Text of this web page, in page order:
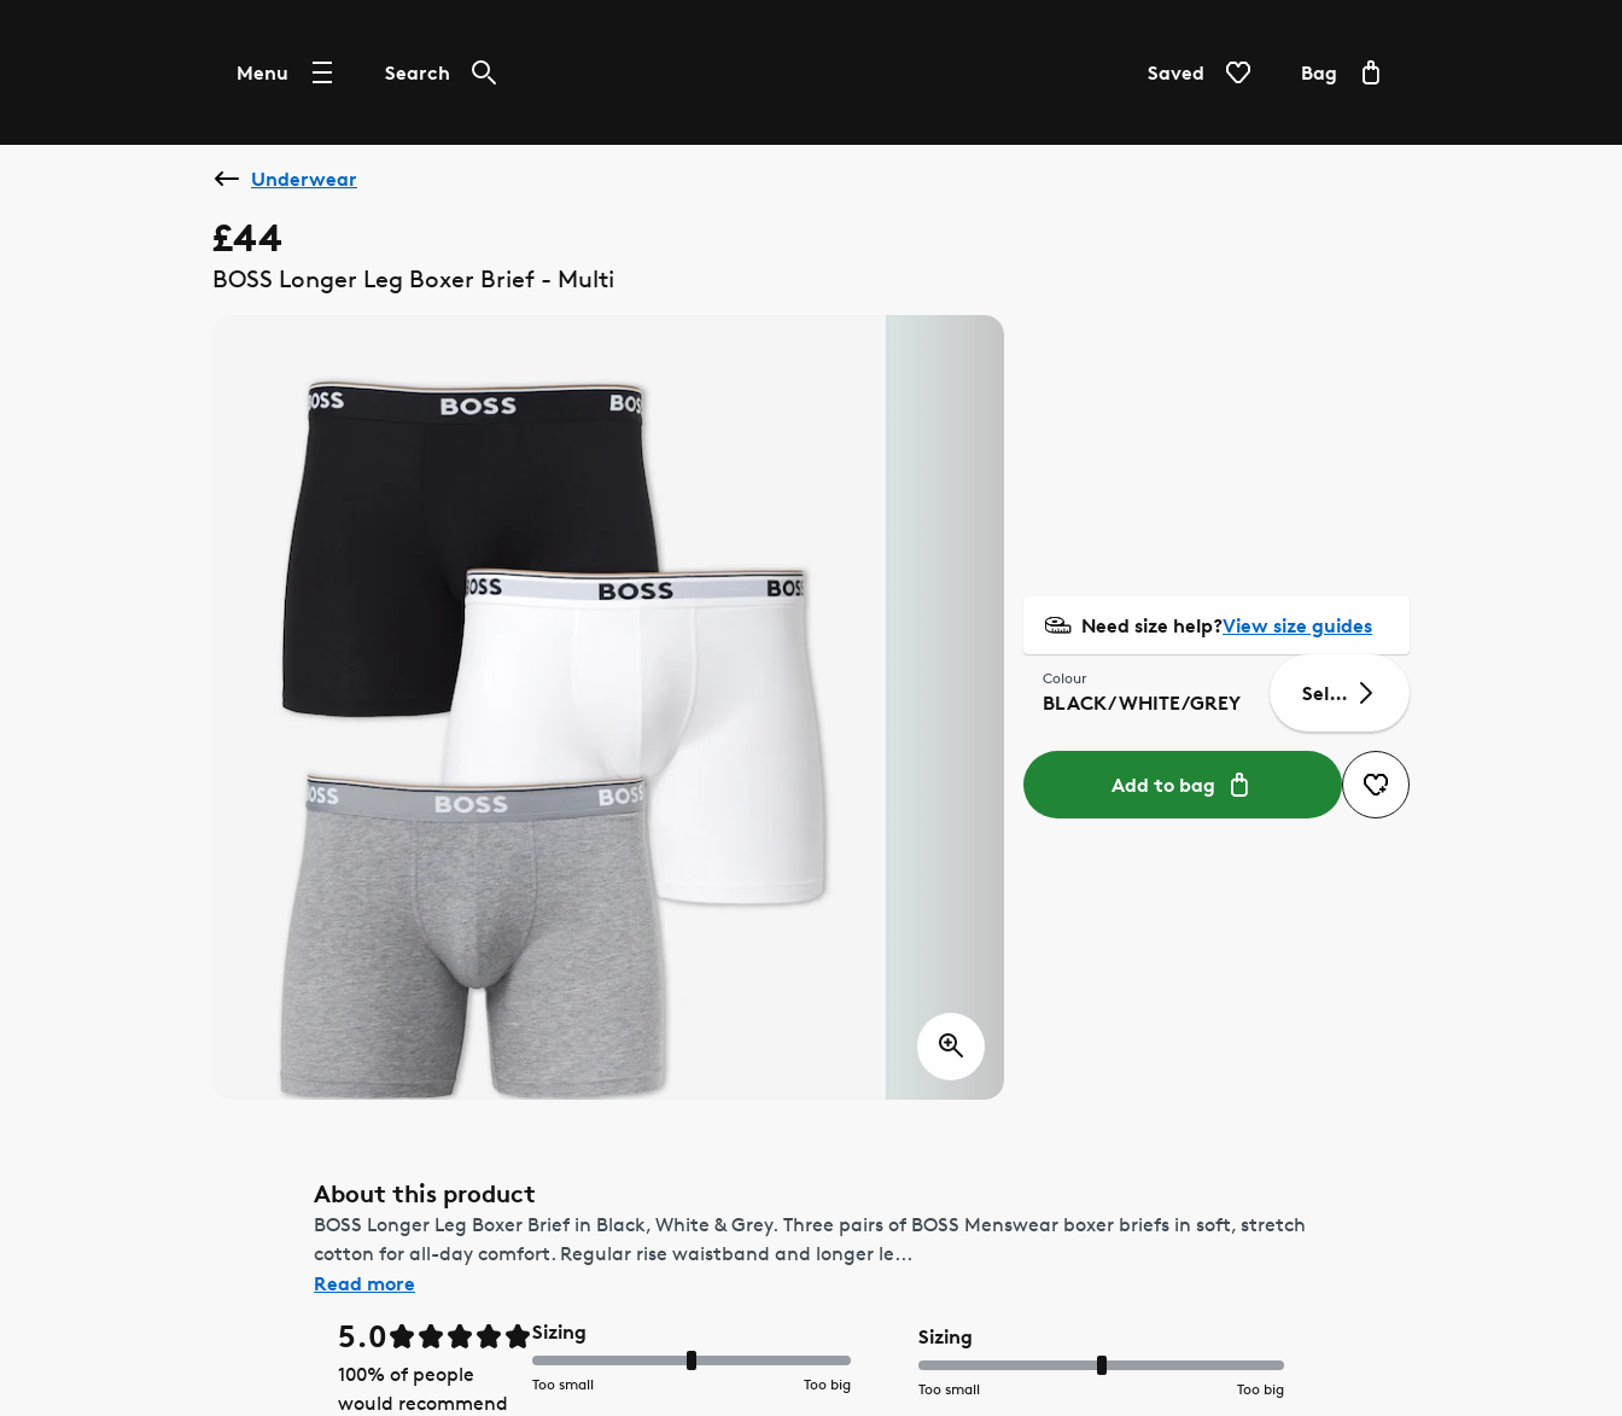
Menu Search Saved Bag
Underwear
£44
BOSS Longer Leg Boxer Brief - Multi
Need size help?View size guides
Colour
BLACK/WHITE/GREY Select size
Add to bag
About this product
BOSS Longer Leg Boxer Brief in Black, White & Grey. Three pairs of BOSS Menswear boxer briefs in soft, stretch
cotton for all-day comfort. Regular rise waistband and longer le...
Read more
5.0
100% of people
would recommend
Sizing
Too small Too big
Sizing
Too small Too big